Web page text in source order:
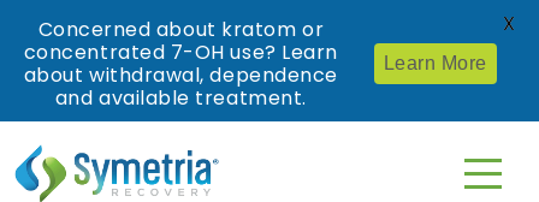
Concerned about kratom or
concentrated 7-OH use? Learn
about withdrawal, dependence
and available treatment.
Learn More
X